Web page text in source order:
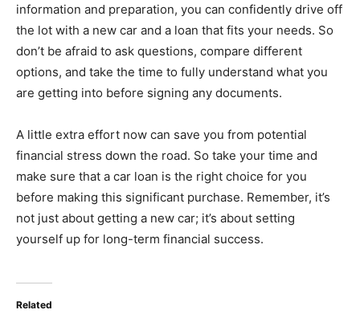
information and preparation, you can confidently drive off
the lot with a new car and a loan that fits your needs. So
don’t be afraid to ask questions, compare different
options, and take the time to fully understand what you
are getting into before signing any documents.
A little extra effort now can save you from potential
financial stress down the road. So take your time and
make sure that a car loan is the right choice for you
before making this significant purchase. Remember, it’s
not just about getting a new car; it’s about setting
yourself up for long-term financial success.
Related